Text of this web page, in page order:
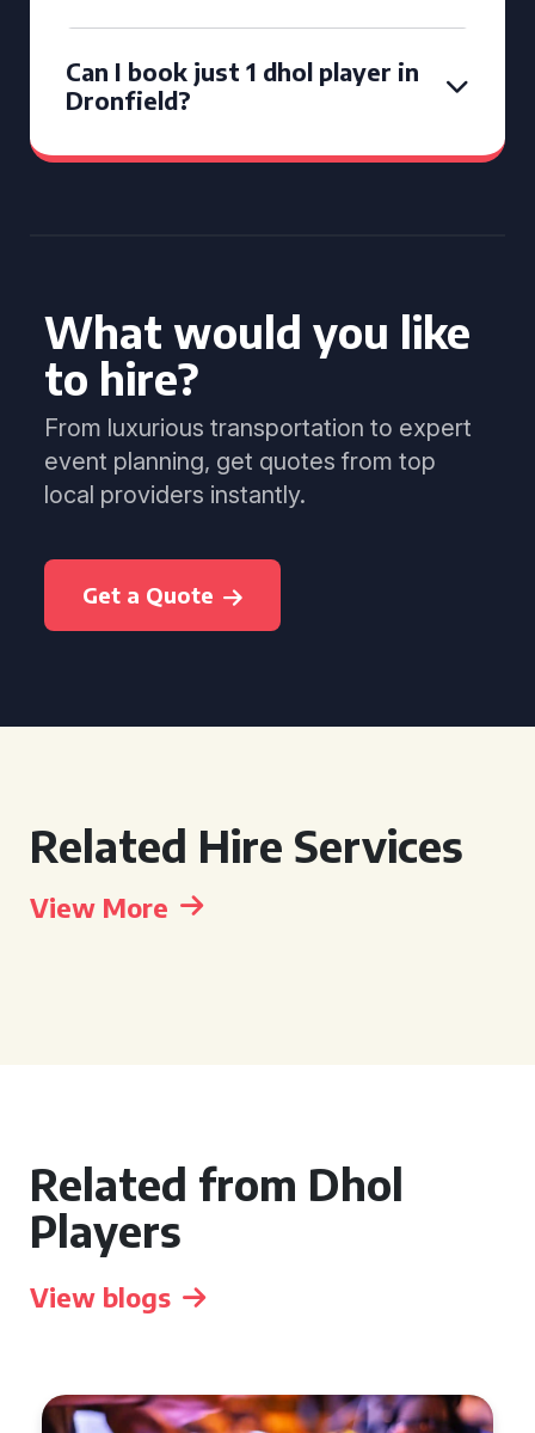
Can I book just 1 dhol player in
Dronfield?
What would you like
to hire?
From luxurious transportation to expert
event planning, get quotes from top
local providers instantly.
Get a Quote
Related Hire Services
View More
Related from Dhol
Players
View blogs